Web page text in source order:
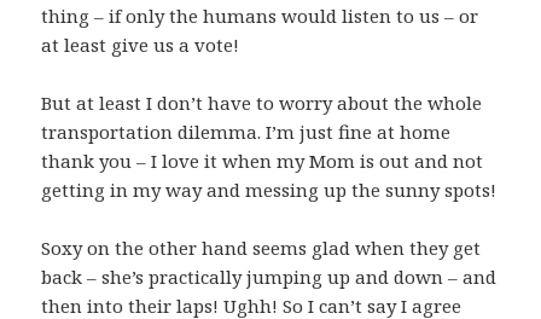
thing – if only the humans would listen to us – or
at least give us a vote!
But at least I don’t have to worry about the whole
transportation dilemma. I’m just fine at home
thank you – I love it when my Mom is out and not
getting in my way and messing up the sunny spots!
Soxy on the other hand seems glad when they get
back – she’s practically jumping up and down – and
then into their laps! Ughh! So I can’t say I agree